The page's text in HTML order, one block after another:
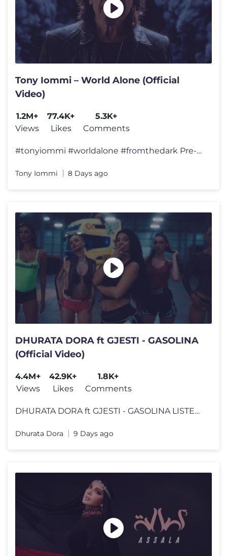
Tony Iommi – World Alone (Official
Video)
1.2M+
Views
77.4K+
Likes
5.3K+
Comments
#tonyiommi #worldalone #fromthedark Pre-order From The Dark here : htt
Tony Iommi 8 Days ago
DHURATA DORA ft GJESTI - GASOLINA
(Official Video)
4.4M+
Views
42.9K+
Likes
1.8K+
Comments
DHURATA DORA ft GJESTI - GASOLINA LISTEN HERE TO "GASOLINA": https://
Dhurata Dora 9 Days ago